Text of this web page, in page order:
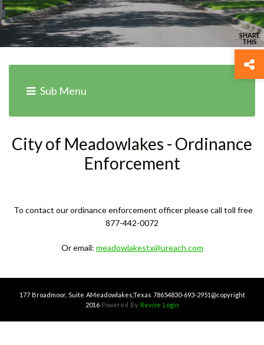
Sub Menu
City of Meadowlakes - Ordinance
Enforcement
To contact our ordinance enforcement officer please call toll free
877-442-0072
Or email: meadowlakestx@ureach.com
177 Broadmoor, Suite AMeadowlakes,Texas 78654830-693-2951 @copyright
2016 Powered By Revize Login